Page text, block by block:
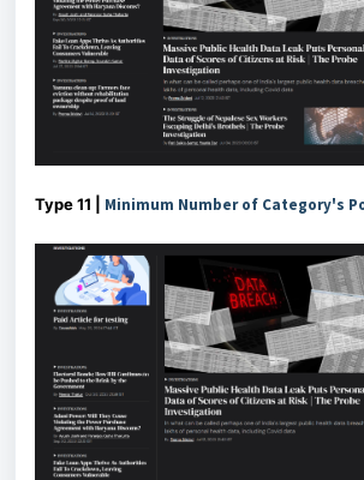
Type 11 | Minimum Number of Category's